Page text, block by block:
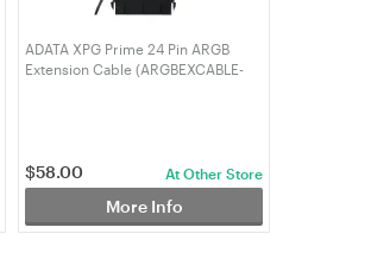
ADATA XPG Prime 24 Pin ARGB
Extension Cable (ARGBEXCABLE-
$58.00 At Other Store
More Info